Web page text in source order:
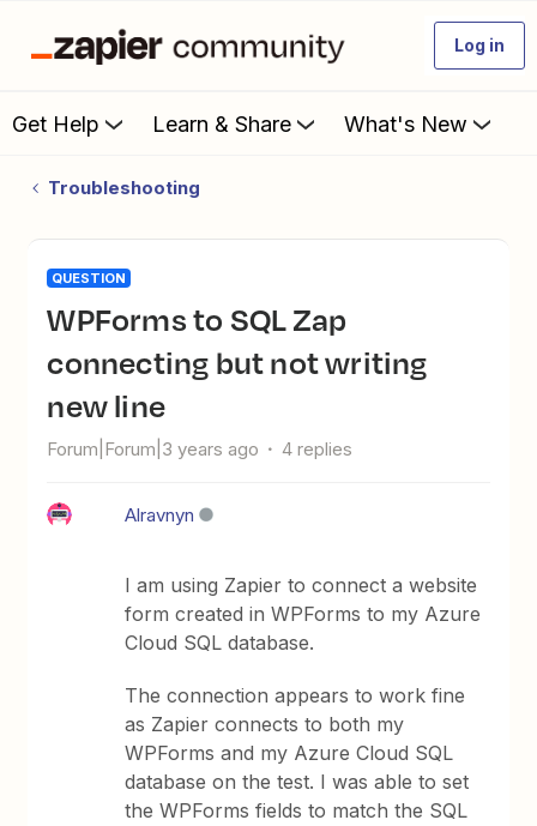
Log in
Get Help Learn & Share What's New
Troubleshooting
QUESTION
WPForms to SQL Zap
connecting but not writing
new line
Forum|Forum|3 years ago 4 replies
Alravnyn
I am using Zapier to connect a website
form created in WPForms to my Azure
Cloud SQL database.
The connection appears to work fine
as Zapier connects to both my
WPForms and my Azure Cloud SQL
database on the test. I was able to set
the WPForms fields to match the SQL